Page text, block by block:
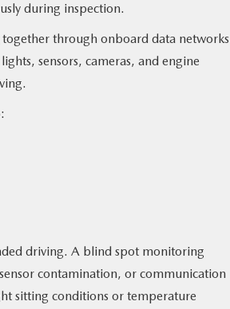
during inspection.
through onboard data
sensors, cameras, and engine
driving. A blind spot monitoring
contamination, or communication
sitting conditions or temperature